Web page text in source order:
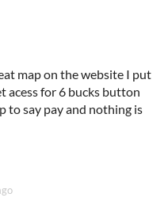
map on the website I put
acess for 6 bucks button
to say pay and nothing is